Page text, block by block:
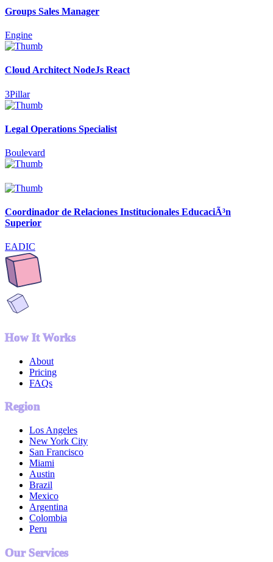
Groups Sales Manager
Engine
Cloud Architect NodeJs React
3Pillar
Legal Operations Specialist
Boulevard
Coordinador de Relaciones Institucionales EducaciÃ³n
Superior
EADIC
How It Works
About
Pricing
FAQs
Region
Los Angeles
New York City
San Francisco
Miami
Austin
Brazil
Mexico
Argentina
Colombia
Peru
Our Services